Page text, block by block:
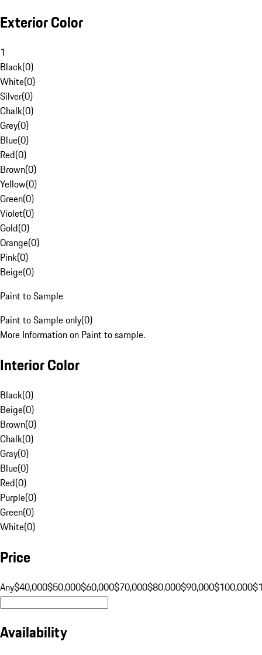
Exterior Color
1
Black(0)
White(0)
Silver(0)
Chalk(0)
Grey(0)
Blue(0)
Red(0)
Brown(0)
Yellow(0)
Green(0)
Violet(0)
Gold(0)
Orange(0)
Pink(0)
Beige(0)
Paint to Sample
Paint to Sample only(0)
More Information on Paint to sample.
Interior Color
Black(0)
Beige(0)
Brown(0)
Chalk(0)
Gray(0)
Blue(0)
Red(0)
Purple(0)
Green(0)
White(0)
Price
Any$40,000$50,000$60,000$70,000$80,000$90,000$100,000
Availability